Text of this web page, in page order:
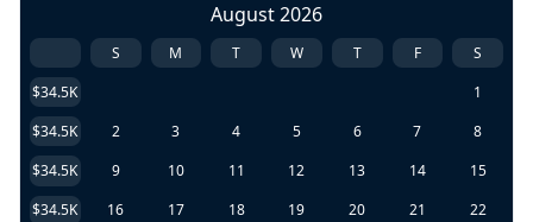
August 2026
S M T W T F
S
$34.5K
1
$34.5K
2 3 4 5 6 7
8
$34.5K
9 10 11 12 13 14
15
$34.5K
16 17 18 19 20 21
22